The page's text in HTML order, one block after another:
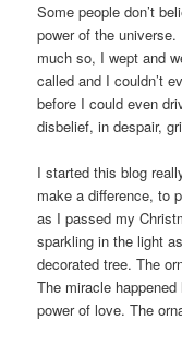
Some people don’t
power of the
much so, I wept and
called and I couldn’t
before I could even
disbelief, in despair,
I started this blog
make a difference, to
as I passed my
sparkling in the light
decorated tree. The
The miracle
power of love. The